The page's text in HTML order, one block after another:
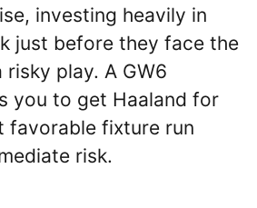
investing heavily in
just before they face the
risky play. A GW6
you to get Haaland for
favorable fixture run
risk.